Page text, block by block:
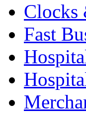
Clocks
Fast